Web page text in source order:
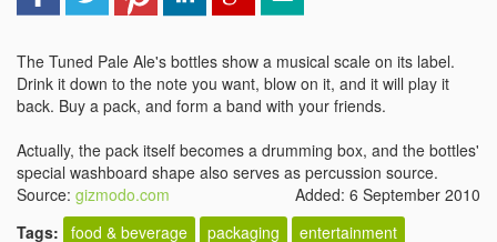
The Tuned Pale Ale's bottles show a musical scale on its label.
Drink it down to the note you want, blow on it, and it will play it
back. Buy a pack, and form a band with your friends.
Actually, the pack itself becomes a drumming box, and the bottles'
special washboard shape also serves as percussion source.
Source: gizmodo.com
Added: 6 September 2010
Tags: food & beverage packaging entertainment